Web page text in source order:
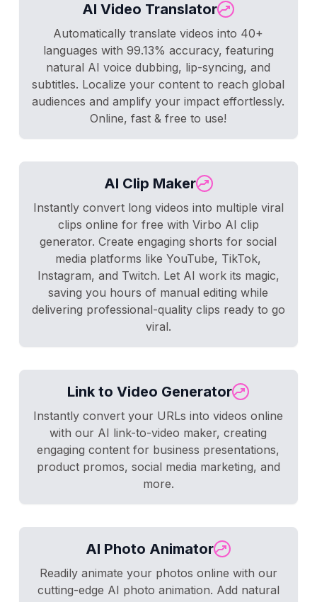
AI Video Translator
Automatically translate videos into 40+
languages with 99.13% accuracy, featuring
natural AI voice dubbing, lip-syncing, and
subtitles. Localize your content to reach global
audiences and amplify your impact effortlessly.
Online, fast & free to use!
AI Clip Maker
Instantly convert long videos into multiple viral
clips online for free with Virbo AI clip
generator. Create engaging shorts for social
media platforms like YouTube, TikTok,
Instagram, and Twitch. Let AI work its magic,
saving you hours of manual editing while
delivering professional-quality clips ready to go
viral.
Link to Video Generator
Instantly convert your URLs into videos online
with our AI link-to-video maker, creating
engaging content for business presentations,
product promos, social media marketing, and
more.
AI Photo Animator
Readily animate your photos online with our
cutting-edge AI photo animation. Add natural